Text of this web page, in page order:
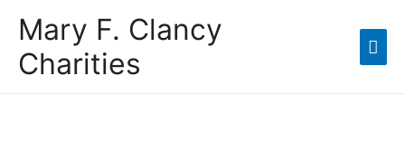
Mary F. Clancy
Charities